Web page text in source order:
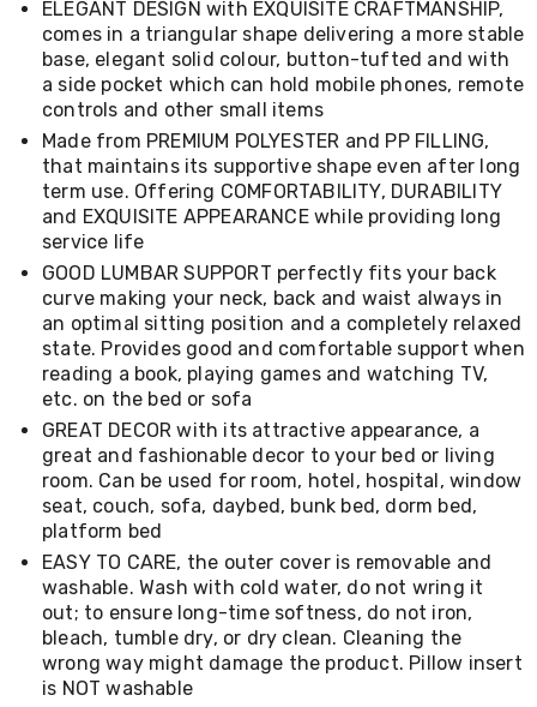
Rings
Skateboards
Living
Toys
and
Hobbies
Indoor
Furniture
Sofa
Lounges
Sofa
Chairs
Bar
Stools
Cabinet
Drawers
TV
Cabinet
Units
Bedside
Tables
Shoe
Cabinets
Console
Tables
Storage
Cabinets
Chest
ELEGANT DESIGN with EXQUISITE CRAFTMANSHIP,
comes in a triangular shape delivering a more stable
base, elegant solid colour, button-tufted and with
a side pocket which can hold mobile phones, remote
controls and other small items
Made from PREMIUM POLYESTER and PP FILLING,
that maintains its supportive shape even after long
term use. Offering COMFORTABILITY, DURABILITY
and EXQUISITE APPEARANCE while providing long
service life
GOOD LUMBAR SUPPORT perfectly fits your back
curve making your neck, back and waist always in
an optimal sitting position and a completely relaxed
state. Provides good and comfortable support when
reading a book, playing games and watching TV,
etc. on the bed or sofa
GREAT DECOR with its attractive appearance, a
great and fashionable decor to your bed or living
room. Can be used for room, hotel, hospital, window
seat, couch, sofa, daybed, bunk bed, dorm bed,
platform bed
EASY TO CARE, the outer cover is removable and
washable. Wash with cold water, do not wring it
out; to ensure long-time softness, do not iron,
bleach, tumble dry, or dry clean. Cleaning the
wrong way might damage the product. Pillow insert
is NOT washable